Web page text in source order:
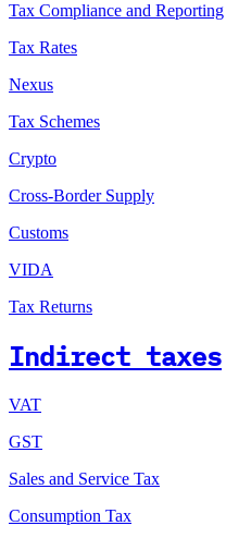
Tax Compliance and Reporting
Tax Rates
Nexus
Tax Schemes
Crypto
Cross-Border Supply
Customs
VIDA
Tax Returns
Indirect taxes
VAT
GST
Sales and Service Tax
Consumption Tax